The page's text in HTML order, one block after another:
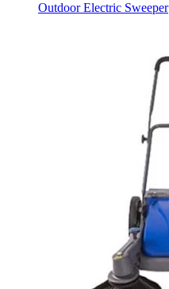
Outdoor Electric Sweeper